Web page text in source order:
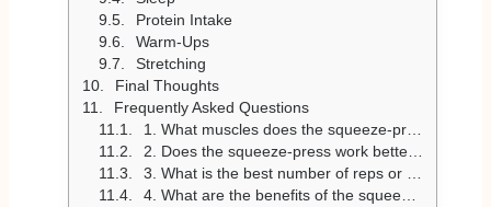
Protein Intake
Warm-Ups
Stretching
Final Thoughts
Frequently Asked Questions
1. What muscles does the squeeze-press work?
2. Does the squeeze-press work better than the dumbbell bench press?
3. What is the best number of reps or sets for the squeeze-press?
4. What are the benefits of the squeeze press?